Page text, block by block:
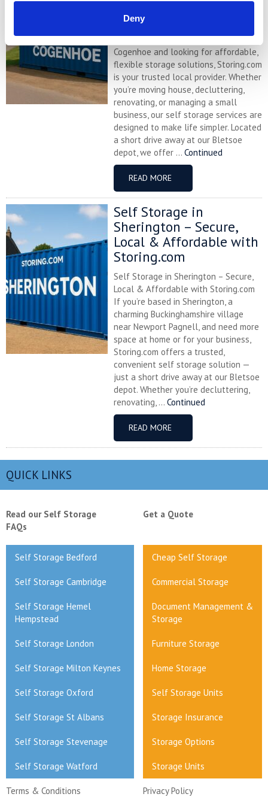
Deny
with Storing.com
If you’re based in the charming
Northamptonshire village of
Cogenhoe and looking for affordable,
flexible storage solutions, Storing.com
is your trusted local provider. Whether
you’re moving house, decluttering,
renovating, or managing a small
business, our self storage services are
designed to make life simpler. Located
a short drive away at our Bletsoe
depot, we offer ... Continued
READ MORE
Self Storage in
Sherington – Secure,
Local & Affordable with
Storing.com
Self Storage in Sherington – Secure,
Local & Affordable with Storing.com
If you’re based in Sherington, a
charming Buckinghamshire village
near Newport Pagnell, and need more
space at home or for your business,
Storing.com offers a trusted,
convenient self storage solution —
just a short drive away at our Bletsoe
depot. Whether you’re decluttering,
renovating, ... Continued
READ MORE
QUICK LINKS
Read our Self Storage
FAQs
Get a Quote
Self Storage Bedford Cheap Self Storage
Self Storage Cambridge Commercial Storage
Self Storage Hemel
Hempstead
Document Management &
Storage
Self Storage London Furniture Storage
Self Storage Milton Keynes Home Storage
Self Storage Oxford Self Storage Units
Self Storage St Albans Storage Insurance
Self Storage Stevenage Storage Options
Self Storage Watford Storage Units
Terms & Conditions Privacy Policy